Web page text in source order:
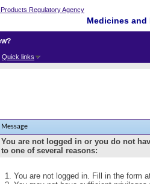
Medicines
Quick links
Message
You are not logged in or you do not
to one of several reasons:
You are not logged in. Fill in the form